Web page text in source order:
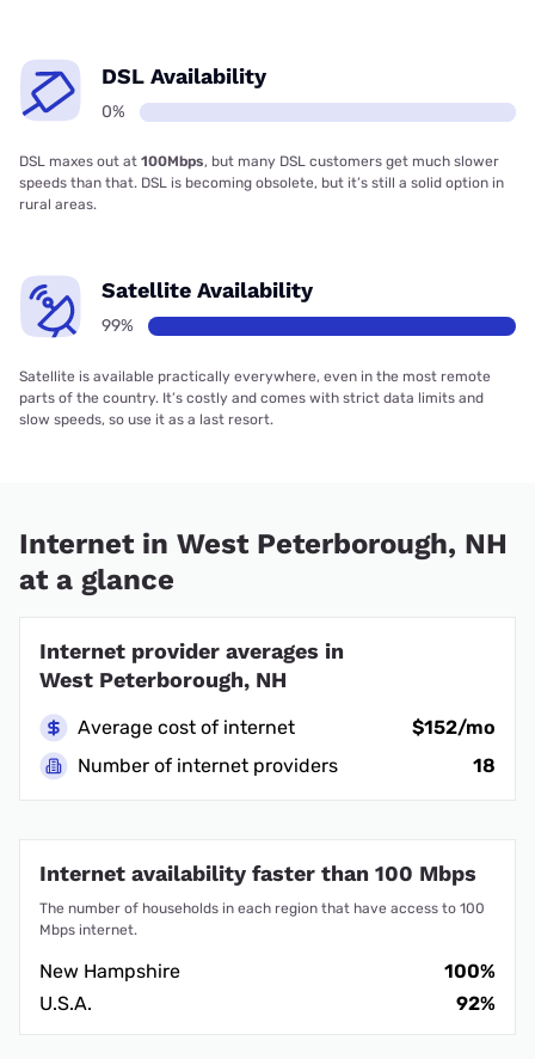
DSL Availability
0%
DSL maxes out at 100Mbps, but many DSL customers get much slower
speeds than that. DSL is becoming obsolete, but it’s still a solid option in
rural areas.
Satellite Availability
99%
Satellite is available practically everywhere, even in the most remote
parts of the country. It’s costly and comes with strict data limits and
slow speeds, so use it as a last resort.
Internet in West Peterborough, NH
at a glance
Internet provider averages in
West Peterborough, NH
Average cost of internet
$152/mo
Number of internet providers
18
Internet availability faster than 100 Mbps
The number of households in each region that have access to 100
Mbps internet.
New Hampshire
100%
U.S.A.
92%